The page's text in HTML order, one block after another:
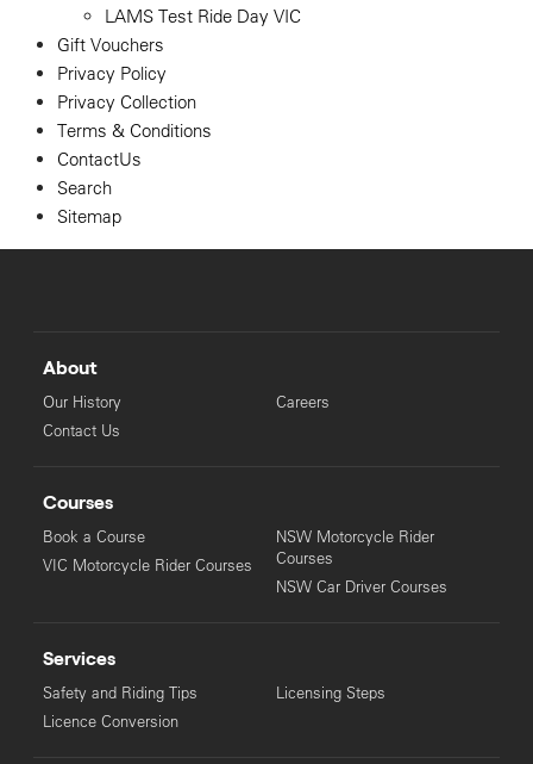
LAMS Test Ride Day VIC
Gift Vouchers
Privacy Policy
Privacy Collection
Terms & Conditions
ContactUs
Search
Sitemap
About
Our History
Contact Us
Careers
Courses
Book a Course
VIC Motorcycle Rider Courses
NSW Motorcycle Rider
Courses
NSW Car Driver Courses
Services
Safety and Riding Tips
Licence Conversion
Licensing Steps